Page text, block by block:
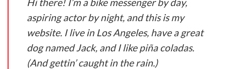
aspiring actor by night, and this is my
website. I live in Los Angeles, have a great
dog named Jack, and I like piña coladas.
(And gettin’ caught in the rain.)